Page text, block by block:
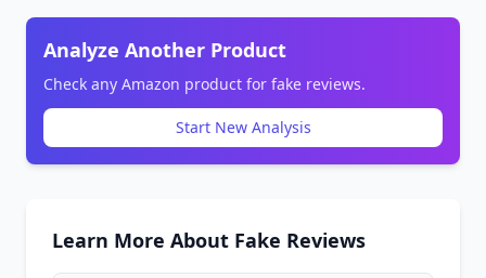
Analyze Another Product
Check any Amazon product for fake reviews.
Start New Analysis
Learn More About Fake Reviews